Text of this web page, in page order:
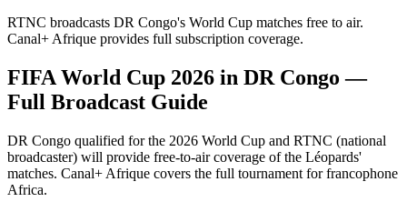
RTNC broadcasts DR Congo's World Cup matches free to air.
Canal+ Afrique provides full subscription coverage.
FIFA World Cup 2026 in DR Congo —
Full Broadcast Guide
DR Congo qualified for the 2026 World Cup and RTNC (national
broadcaster) will provide free-to-air coverage of the Léopards'
matches. Canal+ Afrique covers the full tournament for francophone
Africa.